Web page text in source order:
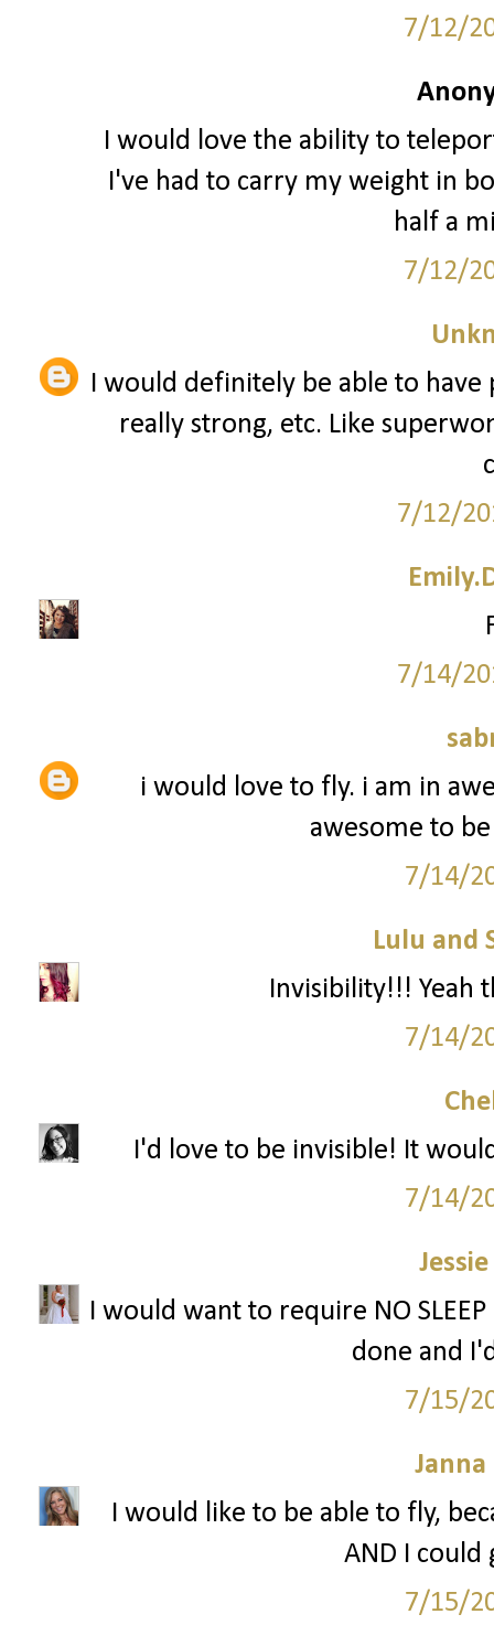
7/12/
I would love the ability to
I've had to carry my weight in
half a
7/12/
I would definitely be able to
really strong, etc. Like
7/12/
7/14/
i would love to fly. i am in
awesome to
7/14/
Lulu and
Invisibility!!! Yeah
7/14/
I'd love to be invisible! It
7/14/
I would want to require NO
done and
7/15/
Janna
I would like to be able to fly,
AND I could
7/15/